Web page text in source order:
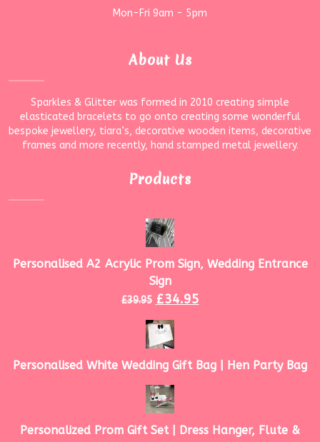
Mon-Fri 9am - 5pm
About Us
Sparkles & Glitter was formed in 2010 creating simple
elasticated bracelets to go onto creating some wonderful
bespoke jewellery, tiara’s, decorative wooden items, decorative
frames and more recently, hand stamped metal jewellery.
Products
Personalised A2 Acrylic Prom Sign, Wedding Entrance
Sign
£39.95 £34.95
Personalised White Wedding Gift Bag | Hen Party Bag
Personalized Prom Gift Set | Dress Hanger, Flute &